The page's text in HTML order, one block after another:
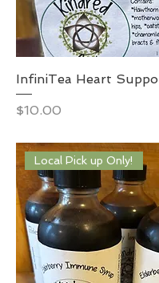
InfiniTea Heart
Price
$10.00
Local Pick up Only!